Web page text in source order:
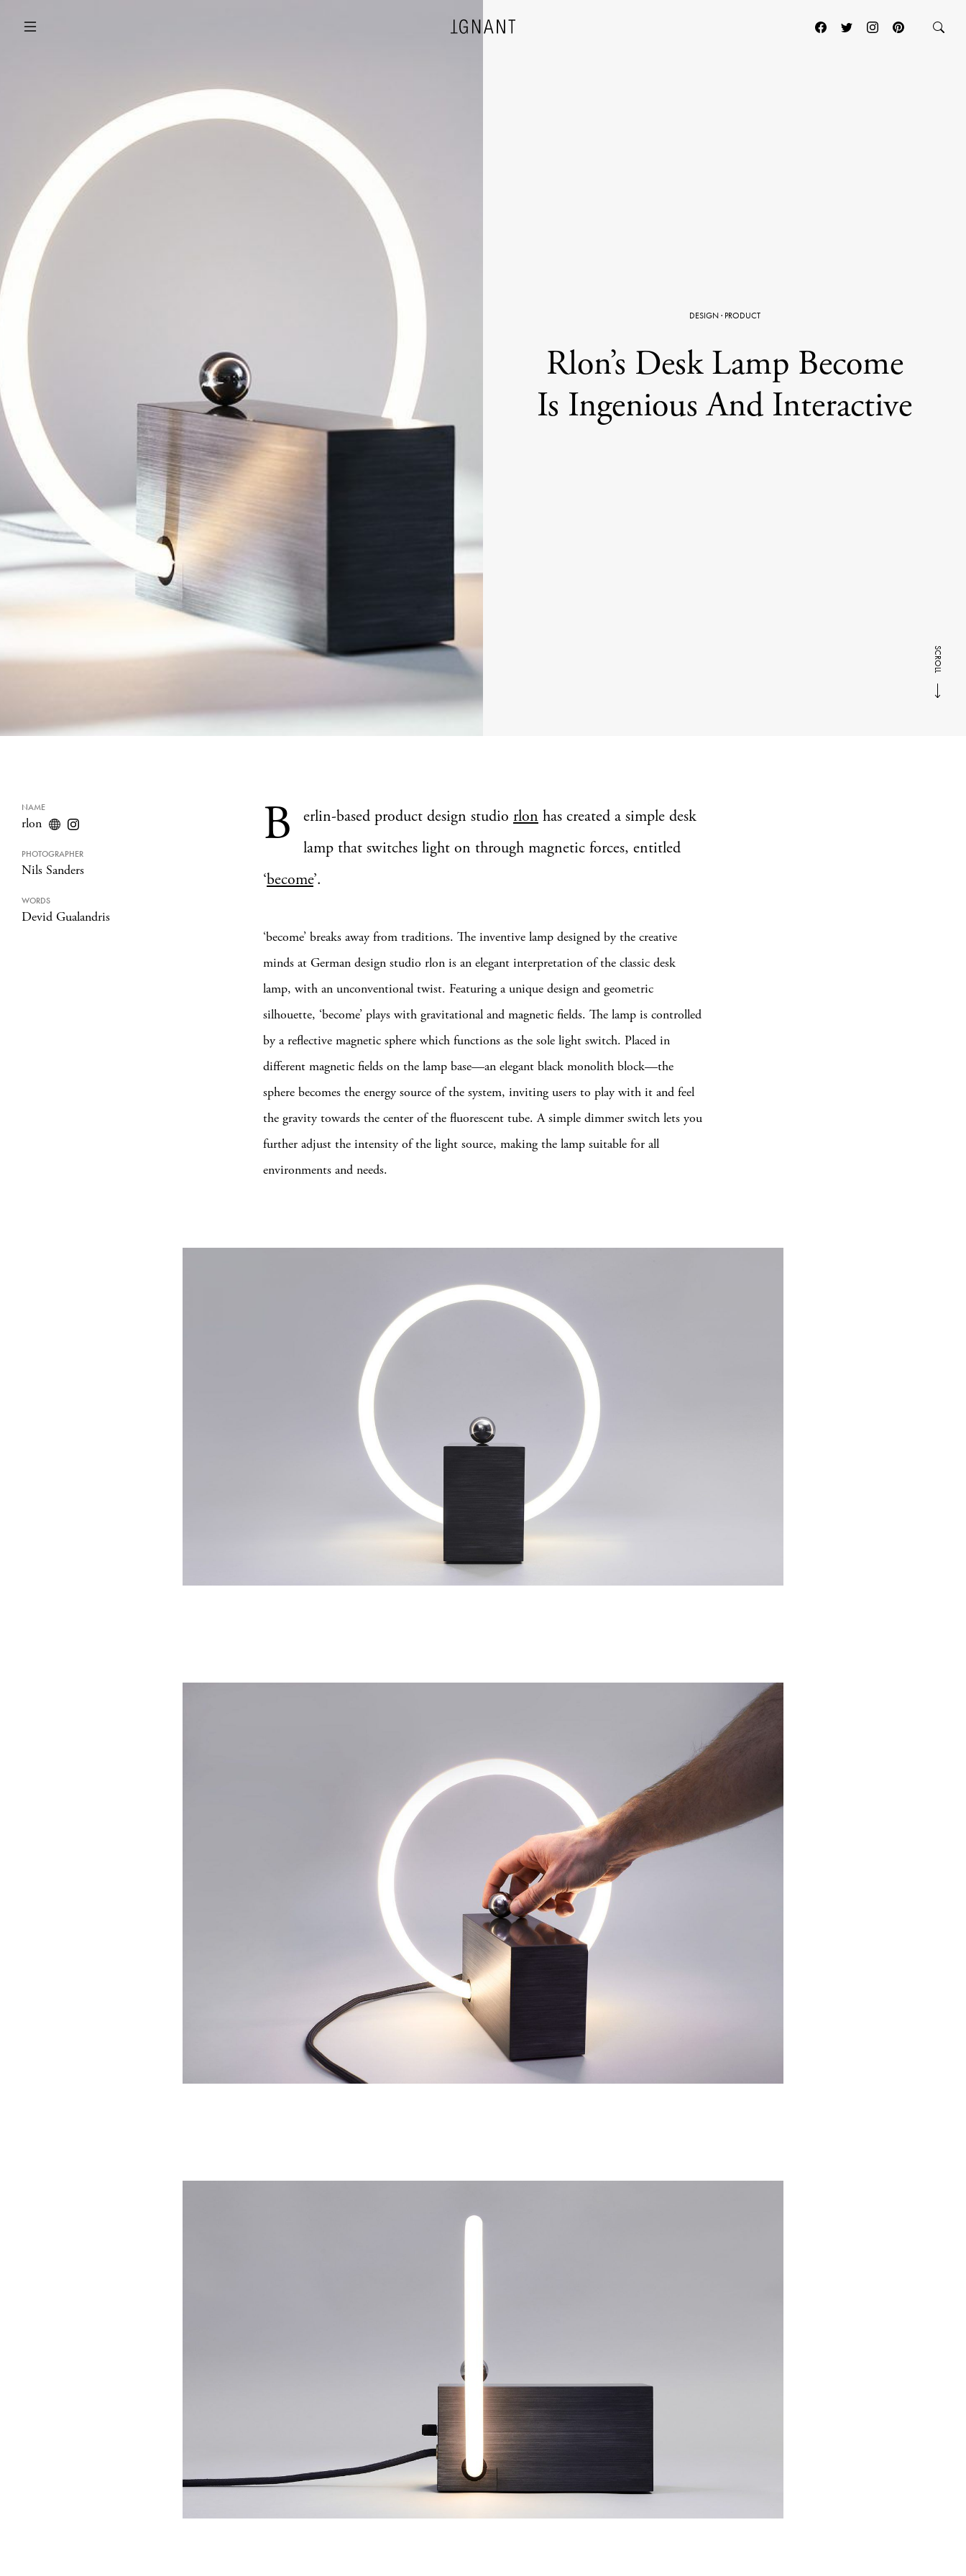
ARCHITECTURE
DESIGN· PRODUCT
Rlon’s Desk Lamp Become
Is Ingenious And Interactive
SCROLL
NAME
rlon
PHOTOGRAPHER
Nils Sanders
WORDS
Devid Gualandris
B erlin-based product design studio rlon has created a simple desk
lamp that switches light on through magnetic forces, entitled
‘become’.
‘become’ breaks away from traditions. The inventive lamp designed by the creative
minds at German design studio rlon is an elegant interpretation of the classic desk
lamp, with an unconventional twist. Featuring a unique design and geometric
silhouette, ‘become’ plays with gravitational and magnetic fields. The lamp is controlled
by a reflective magnetic sphere which functions as the sole light switch. Placed in
different magnetic fields on the lamp base—an elegant black monolith block—the
sphere becomes the energy source of the system, inviting users to play with it and feel
the gravity towards the center of the fluorescent tube. A simple dimmer switch lets you
further adjust the intensity of the light source, making the lamp suitable for all
environments and needs.